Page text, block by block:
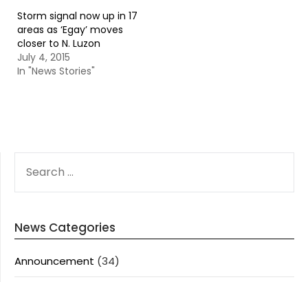
Storm signal now up in 17
areas as ‘Egay’ moves
closer to N. Luzon
July 4, 2015
In "News Stories"
FOR:
News Categories
Announcement (34)